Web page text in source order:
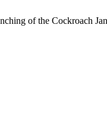
of the Cockroach